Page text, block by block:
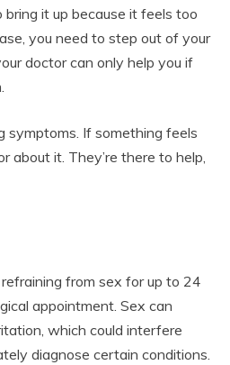
it up because it feels too
you need to step out of your
doctor can only help you if
symptoms. If something feels
about it. They’re there to help,
from sex for up to 24
appointment. Sex can
which could interfere
diagnose certain conditions.